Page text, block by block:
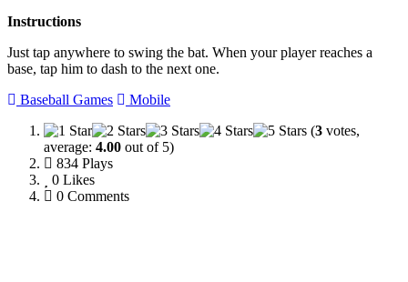
Instructions
Just tap anywhere to swing the bat. When your player reaches a
base, tap him to dash to the next one.
Baseball Games
Mobile
(3 votes,
average: 4.00 out of 5)
834 Plays
0 Likes
0 Comments